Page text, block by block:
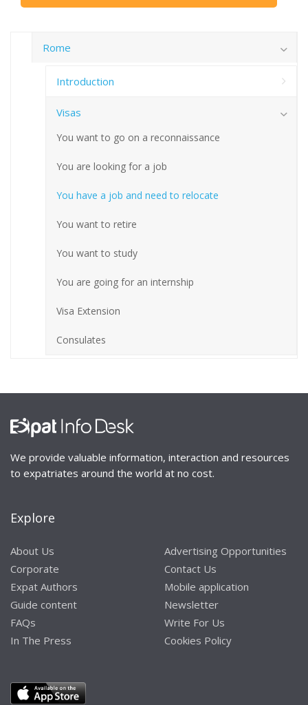
Rome
Introduction
Visas
You want to go on a reconnaissance
You are looking for a job
You have a job and need to relocate
You want to retire
You want to study
You are going for an internship
Visa Extension
Consulates
We provide valuable information, interaction and resources
to expatriates around the world at no cost.
Explore
About Us
Corporate
Expat Authors
Guide content
FAQs
In The Press
Advertising Opportunities
Contact Us
Mobile application
Newsletter
Write For Us
Cookies Policy